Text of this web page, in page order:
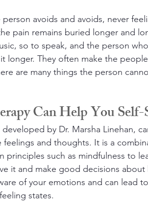
avoids and avoids, never
pain remains buried longer and
so to speak, and the person
longer. They often make the
are many things the person
Can Help You Self-
by Dr. Marsha Linehan,
and thoughts. It is a
principles such as mindfulness to
it and make good decisions
of your emotions and can lead
states.